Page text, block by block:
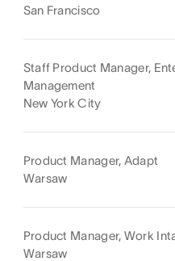
San Francisco
Staff Product Manager,
Management
New York City
Product Manager, Adapt
Warsaw
Product Manager, Work
Warsaw